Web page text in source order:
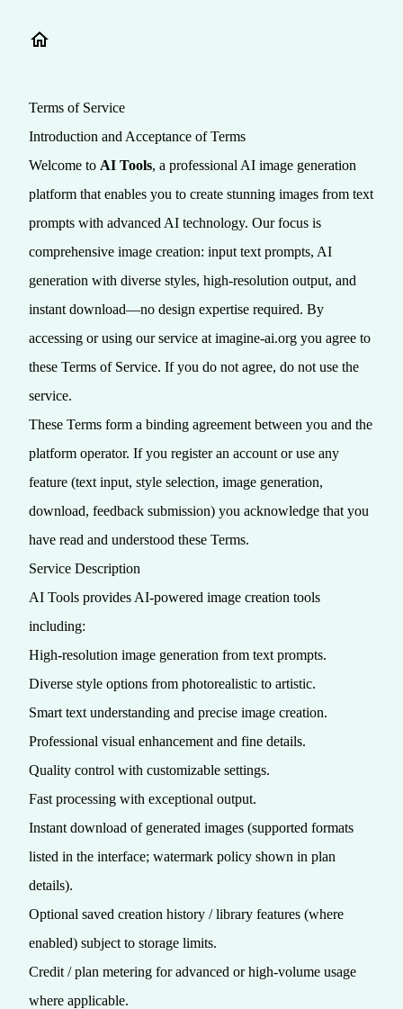
Terms of Service
Introduction and Acceptance of Terms
Welcome to AI Tools, a professional AI image generation
platform that enables you to create stunning images from text
prompts with advanced AI technology. Our focus is
comprehensive image creation: input text prompts, AI
generation with diverse styles, high-resolution output, and
instant download—no design expertise required. By
accessing or using our service at imagine-ai.org you agree to
these Terms of Service. If you do not agree, do not use the
service.
These Terms form a binding agreement between you and the
platform operator. If you register an account or use any
feature (text input, style selection, image generation,
download, feedback submission) you acknowledge that you
have read and understood these Terms.
Service Description
AI Tools provides AI-powered image creation tools
including:
High-resolution image generation from text prompts.
Diverse style options from photorealistic to artistic.
Smart text understanding and precise image creation.
Professional visual enhancement and fine details.
Quality control with customizable settings.
Fast processing with exceptional output.
Instant download of generated images (supported formats
listed in the interface; watermark policy shown in plan
details).
Optional saved creation history / library features (where
enabled) subject to storage limits.
Credit / plan metering for advanced or high‑volume usage
where applicable.